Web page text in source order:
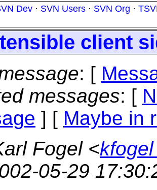
Dev · SVN Users · SVN Org ·
client
: [
messages: [
] [ Maybe in
Fogel <
05-29